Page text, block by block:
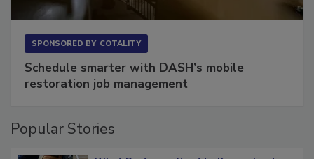
Schedule smarter with DASH’s mobile